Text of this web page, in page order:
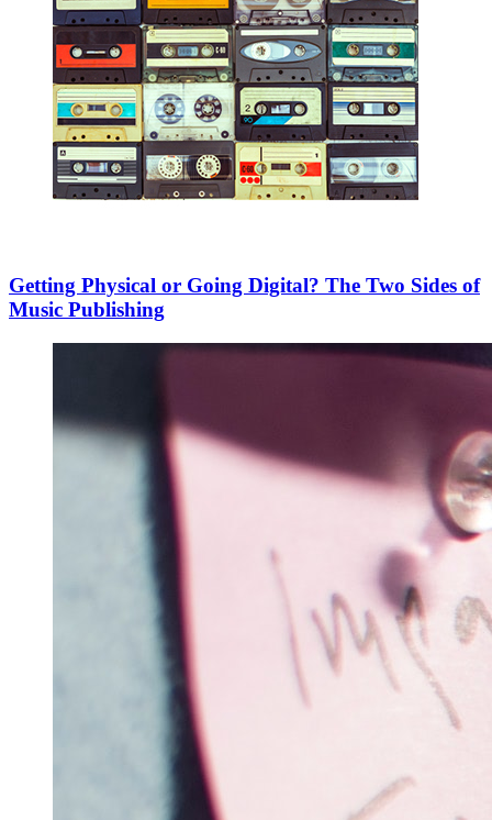
Getting Physical or Going Digital? The Two Sides of
Music Publishing